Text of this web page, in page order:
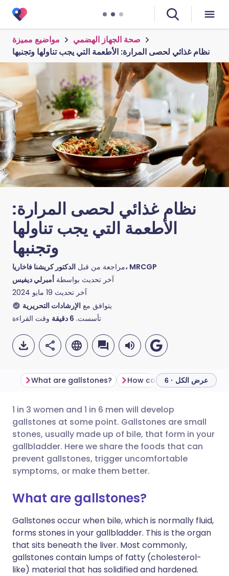
مواضيع مميزة
صحة الجهاز الهضمي
نظام غذائي لحصى المرارة: الأطعمة التي يجب تناولها وتجنبها
نظام غذائي لحصى المرارة:
الأطعمة التي يجب تناولها
وتجنبها
مراجعة من قبلالدكتور كريشنا فاخاريا، MRCGP
آخر تحديث بواسطة أمبرلي ديفيس
آخر تحديث 19 مايو 2024
يتوافق مع الإرشادات التحريرية
تأسست. 6 دقيقة وقت القراءة
مشاركة عبر البريد الإلكتروني
مشاركة عبر فيسبوك
مشاركة عبر لينكد إن
مشاركة عبر X
مشاركة عبر واتساب
نسخ الرابط
🇬🇧 English 🇩🇪 Deutsch
🇪🇸 Español 🇫🇷 Français
🇮🇹 Italiano
🇮🇳 हिन्दी
🇸🇦 عربي 🇸🇪 Svenska
What are gallstones? How common are
عرض الكل · 6
1 in 3 women and 1 in 6 men will develop
gallstones at some point. Gallstones are small
stones, usually made up of bile, that form in your
gallbladder. Here we share the foods that can
prevent gallstones, trigger uncomfortable
symptoms, or make them better.
What are gallstones?
Gallstones occur when bile, which is normally fluid,
forms stones in your gallbladder. This is the organ
that sits beneath the liver. Most commonly,
gallstones contain lumps of fatty (cholesterol-
like) material that has solidified and hardened.